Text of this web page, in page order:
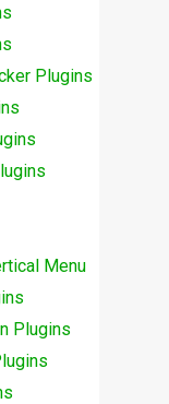
Plugins
Menu
Plugins